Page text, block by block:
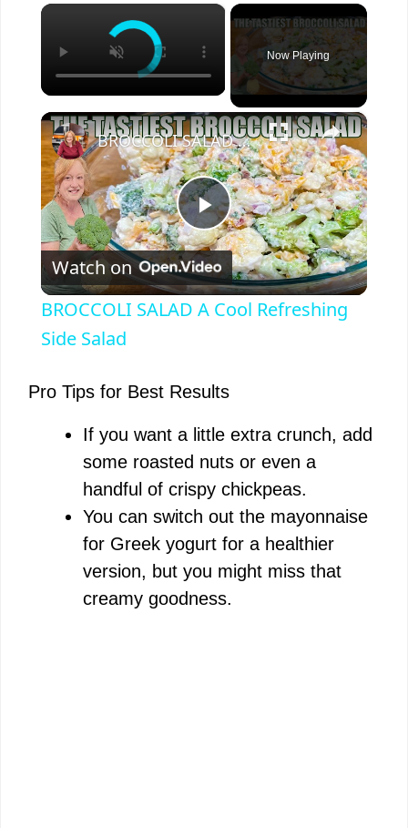
×
Now Playing
×
P
l
y
V
i
d
e
BROCCOLI SALAD A Cool Refreshing Side Salad
Watch on
BROCCOLI SALAD A Cool Refreshing
Side Salad
Pro Tips for Best Results
If you want a little extra crunch, add
some roasted nuts or even a
handful of crispy chickpeas.
You can switch out the mayonnaise
for Greek yogurt for a healthier
version, but you might miss that
creamy goodness.